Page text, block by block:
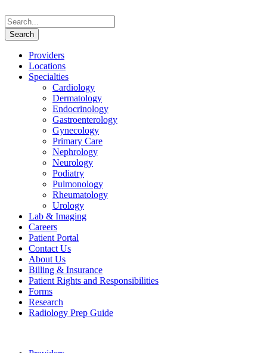
Providers
Locations
Specialties
Cardiology
Dermatology
Endocrinology
Gastroenterology
Gynecology
Primary Care
Nephrology
Neurology
Podiatry
Pulmonology
Rheumatology
Urology
Lab & Imaging
Careers
Patient Portal
Contact Us
About Us
Billing & Insurance
Patient Rights and Responsibilities
Forms
Research
Radiology Prep Guide